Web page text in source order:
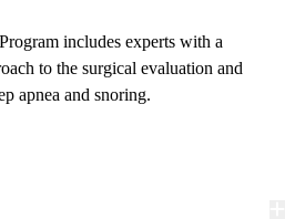
includes experts with a
to the surgical evaluation and
apnea and snoring.